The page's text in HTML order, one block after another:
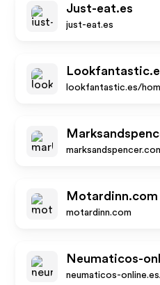
Just-eat.es
just-eat.es
lookfantastic.es/
Motardinn.com
motardinn.com
Neumaticos-
neumaticos-